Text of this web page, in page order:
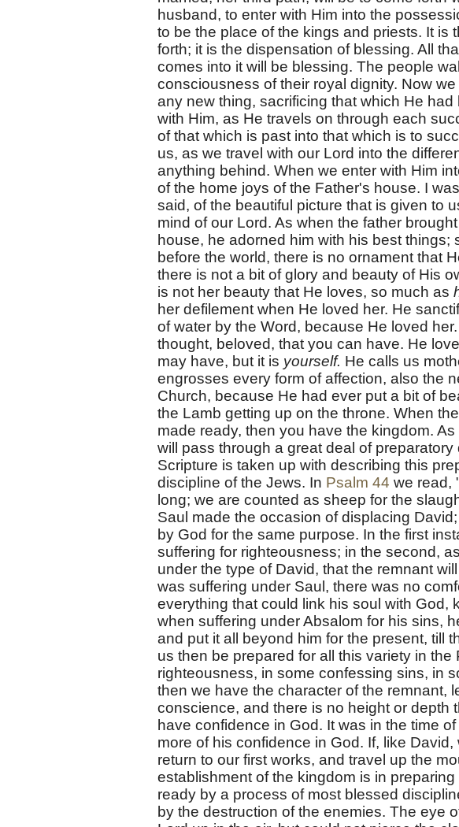
husband, to enter with Him into the
to be the place of the kings and priests. It is
forth; it is the dispensation of blessing. All
comes into it will be blessing. The people
consciousness of their royal dignity. Now
any new thing, sacrificing that which He
with Him, as He travels on through each
of that which is past into that which is to
us, as we travel with our Lord into the
anything behind. When we enter with Him
of the home joys of the Father's house. I
said, of the beautiful picture that is given to
mind of our Lord. As when the father
house, he adorned him with his best
before the world, there is no ornament that
there is not a bit of glory and beauty of His
is not her beauty that He loves, so much as
her defilement when He loved her. He
of water by the Word, because He loved
thought, beloved, that you can have. He
may have, but it is yourself. He calls us
engrosses every form of affection, also the
Church, because He had ever put a bit of
the Lamb getting up on the throne. When
made ready, then you have the kingdom.
will pass through a great deal of
Scripture is taken up with describing this
discipline of the Jews. In Psalm 44 we read,
long; we are counted as sheep for the
Saul made the occasion of displacing
by God for the same purpose. In the first
suffering for righteousness; in the second,
under the type of David, that the remnant
was suffering under Saul, there was no
everything that could link his soul with God,
when suffering under Absalom for his sins,
and put it all beyond him for the present, till
us then be prepared for all this variety in
righteousness, in some confessing sins, in
then we have the character of the remnant,
conscience, and there is no height or depth
have confidence in God. It was in the time
more of his confidence in God. If, like
return to our first works, and travel up the
establishment of the kingdom is in
ready by a process of most blessed
by the destruction of the enemies. The eye